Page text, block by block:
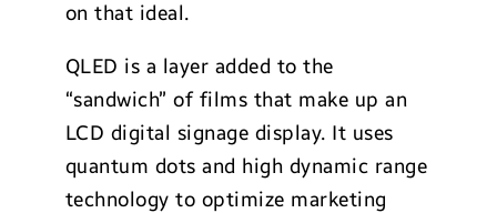
on that ideal.
QLED is a layer added to the
“sandwich” of films that make up an
LCD digital signage display. It uses
quantum dots and high dynamic range
technology to optimize marketing